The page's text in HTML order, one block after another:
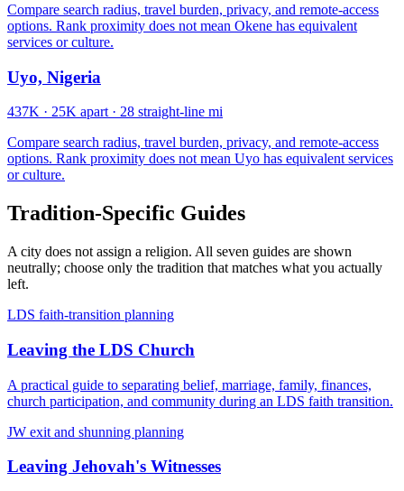
Compare search radius, travel burden, privacy, and remote-access
options. Rank proximity does not mean Okene has equivalent
services or culture.
Uyo, Nigeria
437K · 25K apart · 28 straight-line mi
Compare search radius, travel burden, privacy, and remote-access
options. Rank proximity does not mean Uyo has equivalent services
or culture.
Tradition-Specific Guides
A city does not assign a religion. All seven guides are shown
neutrally; choose only the tradition that matches what you actually
left.
LDS faith-transition planning
Leaving the LDS Church
A practical guide to separating belief, marriage, family, finances,
church participation, and community during an LDS faith transition.
JW exit and shunning planning
Leaving Jehovah's Witnesses